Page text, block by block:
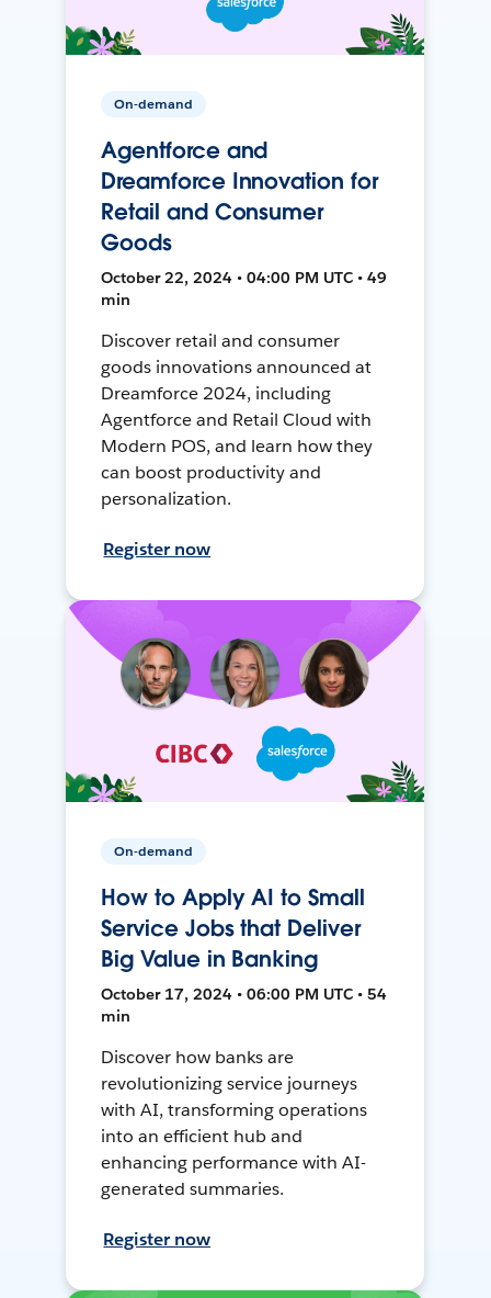
On-demand
Agentforce and
Dreamforce Innovation for
Retail and Consumer
Goods
October 22, 2024 • 04:00 PM UTC • 49
min
Discover retail and consumer
goods innovations announced at
Dreamforce 2024, including
Agentforce and Retail Cloud with
Modern POS, and learn how they
can boost productivity and
personalization.
Register now
On-demand
How to Apply AI to Small
Service Jobs that Deliver
Big Value in Banking
October 17, 2024 • 06:00 PM UTC • 54
min
Discover how banks are
revolutionizing service journeys
with AI, transforming operations
into an efficient hub and
enhancing performance with AI-
generated summaries.
Register now